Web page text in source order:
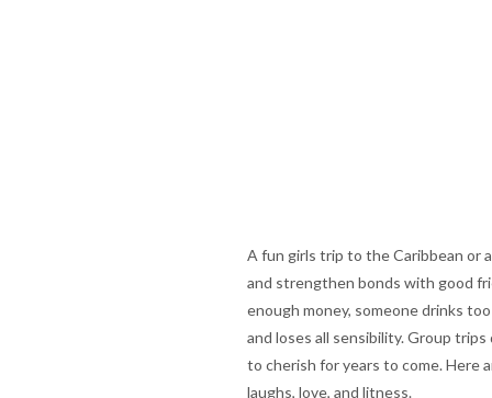
A fun girls trip to the Caribbean or
and strengthen bonds with good
enough money, someone drinks
and loses all sensibility. Group
to cherish for years to come. Here
laughs, love, and litness.